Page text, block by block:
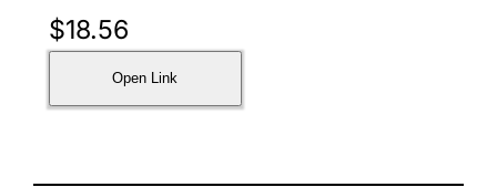
$18.56
Open Link